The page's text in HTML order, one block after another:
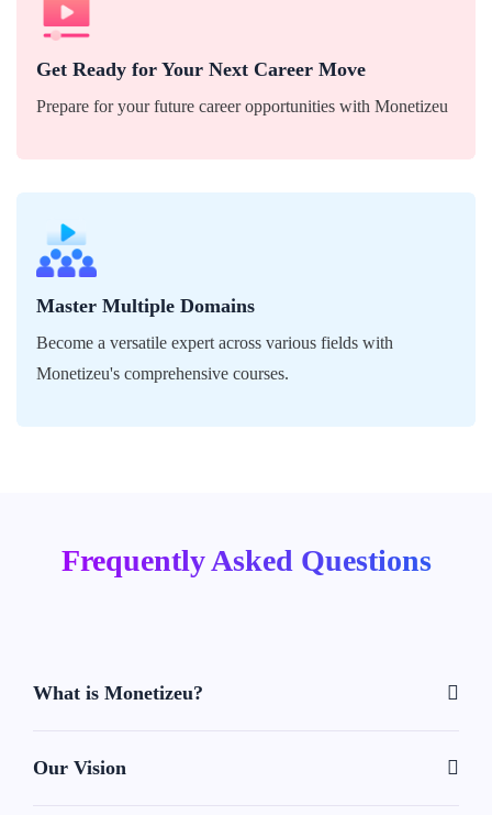
Get Ready for Your Next Career Move
Prepare for your future career opportunities with Monetizeu
Master Multiple Domains
Become a versatile expert across various fields with
Monetizeu's comprehensive courses.
Frequently Asked Questions
What is Monetizeu?
Our Vision